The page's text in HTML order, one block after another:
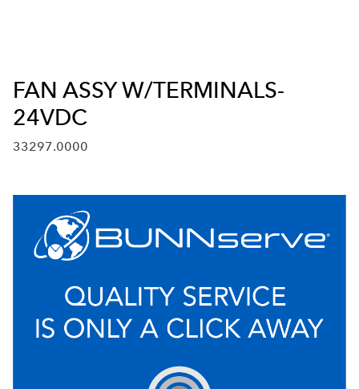
FAN ASSY W/TERMINALS-
24VDC
33297.0000